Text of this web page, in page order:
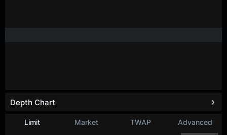
Limit Market TWAP Advanced
Depth Chart